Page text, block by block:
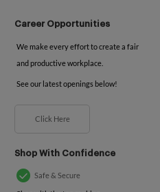
Career Opportunities
We make every effort to create a fair
and productive workplace.
See our latest openings below!
Click Here
Shop With Confidence
Safe & Secure